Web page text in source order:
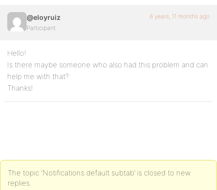
@eloyruiz
Participant
6 years, 11 months ago
Hello!
Is there maybe someone who also had this problem and can
help me with that?
Thanks!
The topic ‘Notifications default subtab’ is closed to new
replies.